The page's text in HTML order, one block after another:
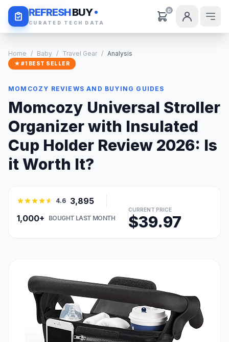
REFRESHBUY
CURATED TECH DATA
0
Daily Deals
Home / Baby / Travel Gear / Analysis
★ #1 BEST SELLER
MOMCOZY REVIEWS AND BUYING GUIDES
Momcozy Universal Stroller
Organizer with Insulated
Cup Holder Review 2026: Is
it Worth It?
4.6 3,895
1,000+
BOUGHT LAST MONTH
CURRENT PRICE
$39.97